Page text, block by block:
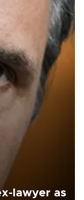
lawyer as